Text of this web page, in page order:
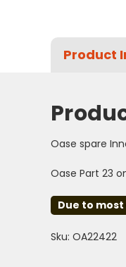
Product
Oase spare
Oase Part 23
Due to
Sku: OA22422